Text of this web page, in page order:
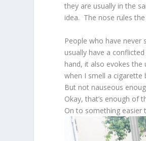
they are usually in the
idea. The nose rules
People who have
usually have a
hand, it also evokes
when I smell a cigarette
But not nauseous
Okay, that’s enough of
On to something easier